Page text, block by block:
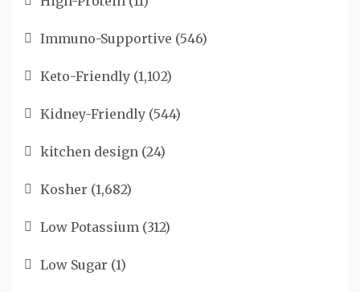
Immuno-Supportive (546)
Keto-Friendly (1,102)
Kidney-Friendly (544)
kitchen design (24)
Kosher (1,682)
Low Potassium (312)
Low Sugar (1)